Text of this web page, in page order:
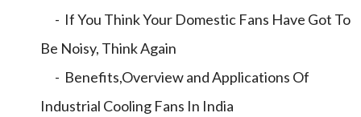
- If You Think Your Domestic Fans Have Got To
Be Noisy, Think Again
- Benefits,Overview and Applications Of
Industrial Cooling Fans In India